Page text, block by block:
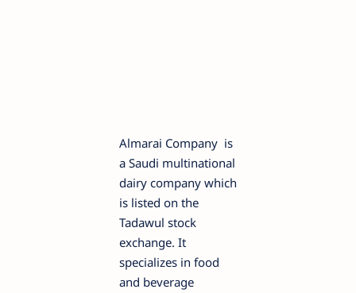
Almarai Company is
a Saudi multinational
dairy company which
is listed on the
Tadawul stock
exchange. It
specializes in food
and beverage